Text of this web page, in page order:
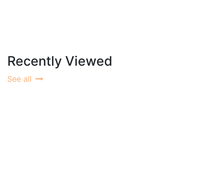
Recently Viewed
See all